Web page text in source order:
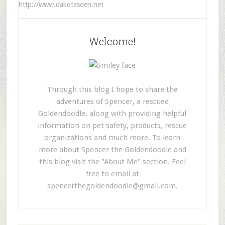
http://www.dakotasden.net
Welcome!
Through this blog I hope to share the
adventures of Spencer, a rescued
Goldendoodle, along with providing helpful
information on pet safety, products, rescue
organizations and much more. To learn
more about Spencer the Goldendoodle and
this blog visit the "About Me" section. Feel
free to email at
spencerthegoldendoodle@gmail.com.